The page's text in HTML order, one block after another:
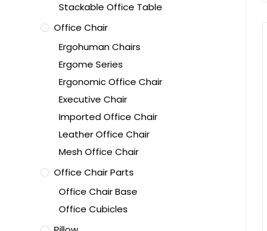
Stackable Office Table
Office Chair
Ergohuman Chairs
Ergome Series
Ergonomic Office Chair
Executive Chair
Imported Office Chair
Leather Office Chair
Mesh Office Chair
Office Chair Parts
Office Chair Base
Office Cubicles